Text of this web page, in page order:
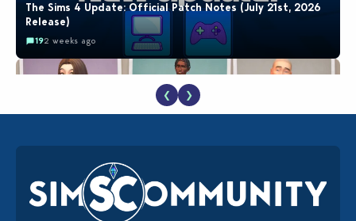
The Sims 4 Update: Official Patch Notes (July 21st, 2026
Release)
192 weeks ago
EA Reveals Free The Sims 4 Coach Capsule Collection and
New Music Den Kit Info
182 weeks ago
❮ ❯